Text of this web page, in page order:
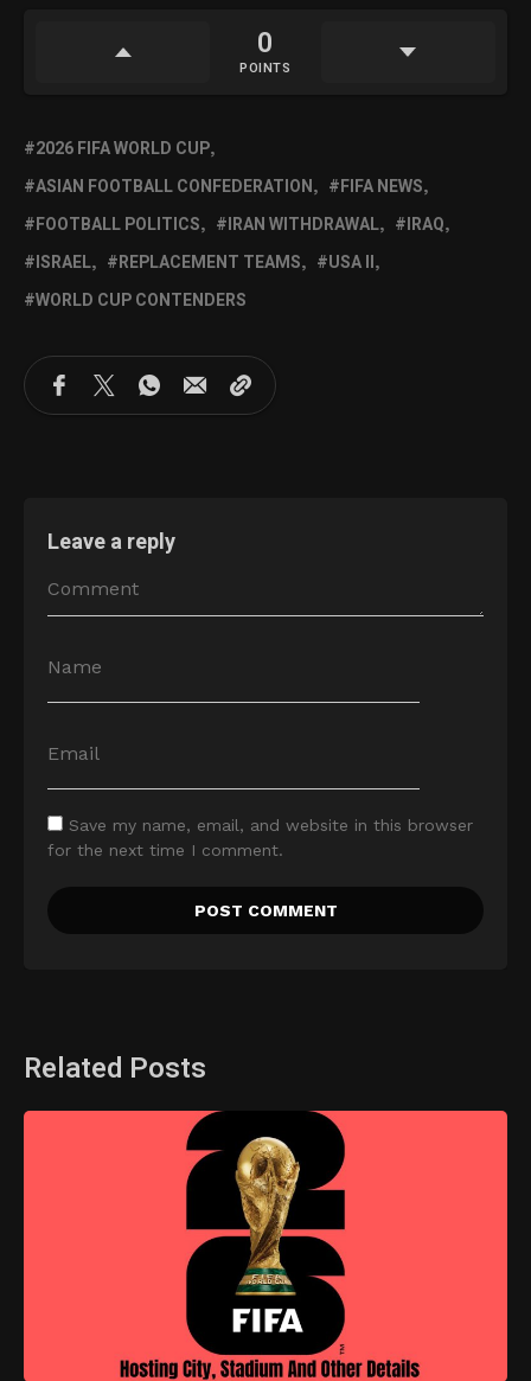
0
POINTS
2026 FIFA WORLD CUP
ASIAN FOOTBALL CONFEDERATION
FIFA NEWS
FOOTBALL POLITICS
IRAN WITHDRAWAL
IRAQ
ISRAEL
REPLACEMENT TEAMS
USA II
WORLD CUP CONTENDERS
Leave a reply
Save my name, email, and website in this browser
for the next time I comment.
Related Posts